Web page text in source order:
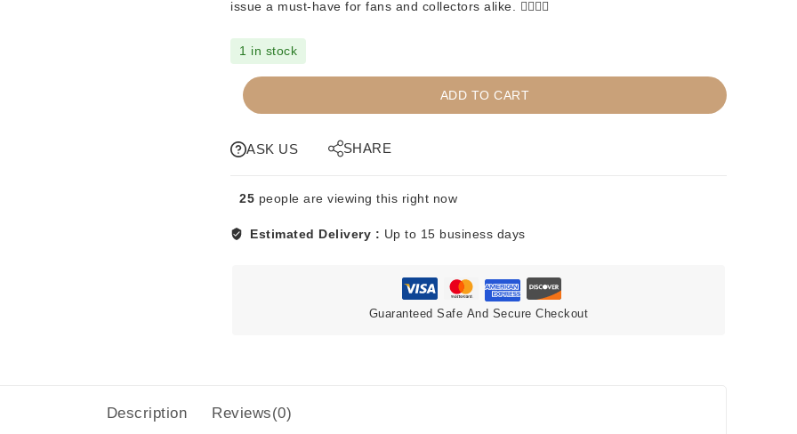
issue a must-have for fans and collectors alike. 🦸‍♂️🦸‍♀️
1 in stock
COMICS
-
3
ADD TO CART
ASK US SHARE
25 people are viewing this right now
Estimated Delivery : Up to 15 business days
Guaranteed Safe And Secure Checkout
Description Reviews(0)